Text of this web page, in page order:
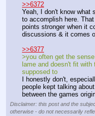
>>6372
Yeah, I don't know what
to accomplish here.
points stronger when it
discussions & it comes
>>6377
>you often get the
lame and doesn't fit
supposed to
I honestly don't,
people kept talking
between the games
Disclaimer: this post and the
otherwise - do not necessarily